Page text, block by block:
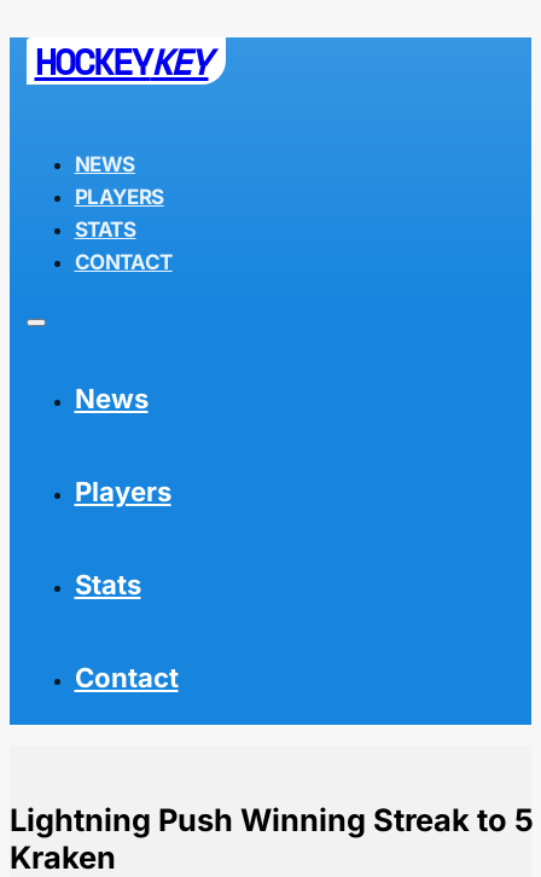
HOCKEYKEY
NEWS
PLAYERS
STATS
CONTACT
News
Players
Stats
Contact
Lightning Push Winning Streak to
Kraken